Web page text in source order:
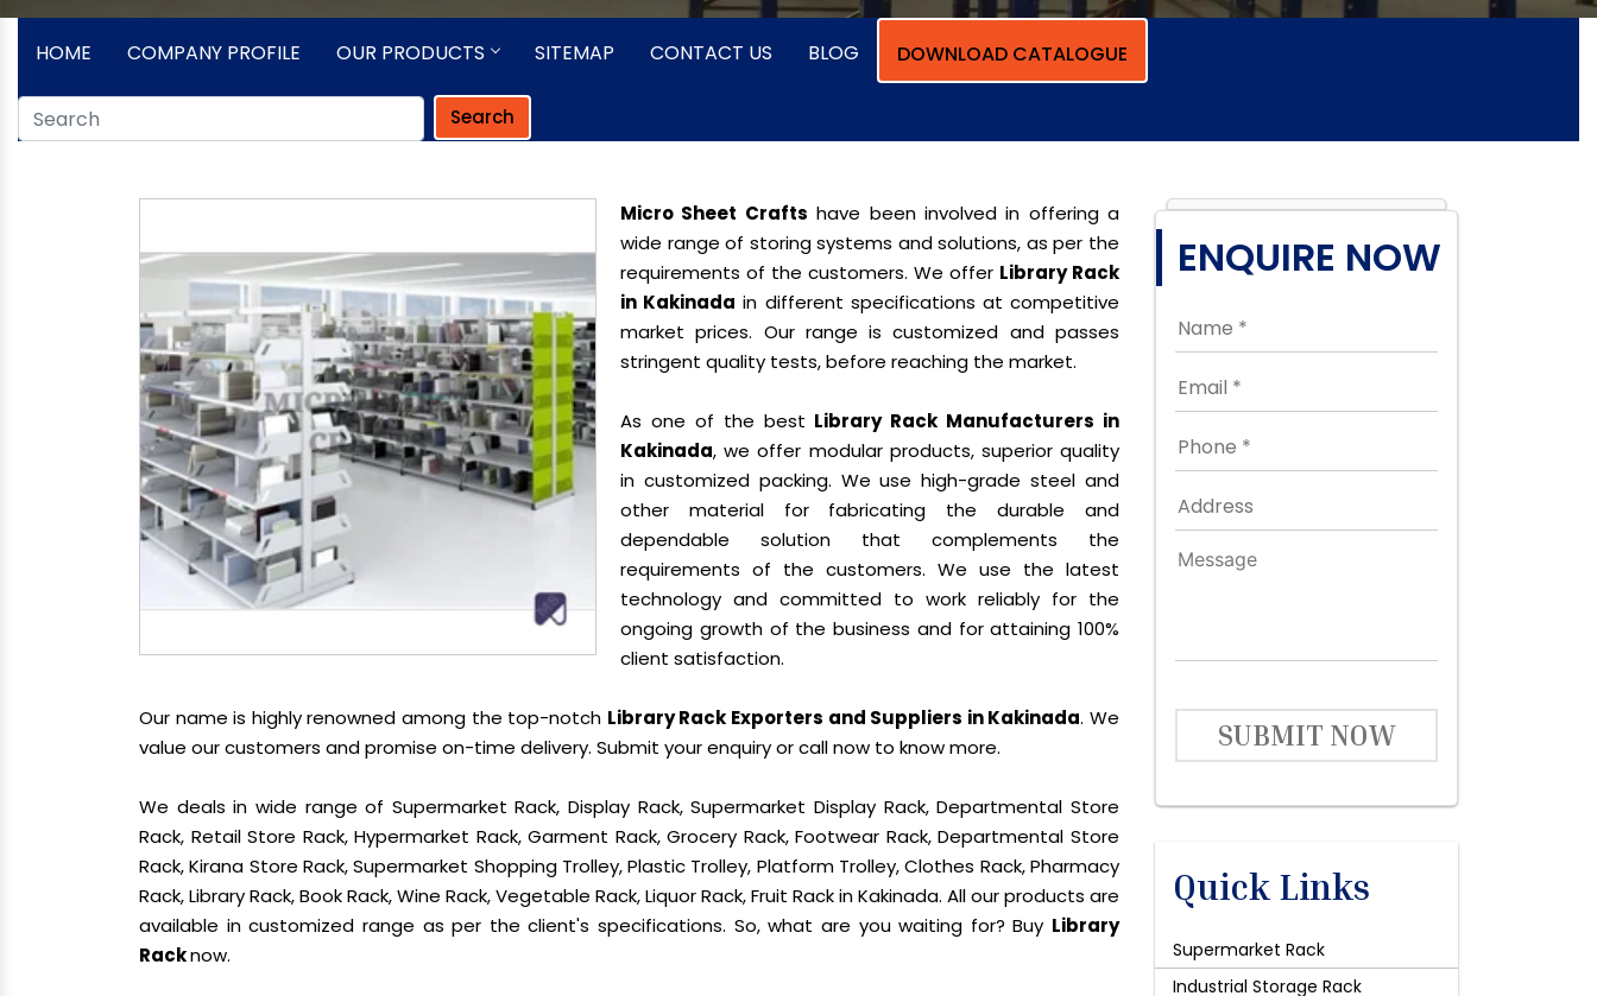
HOME COMPANY PROFILE OUR PRODUCTS SITEMAP CONTACT US BLOG DOWNLOAD CATALOGUE
Search
Micro Sheet Crafts have been involved in offering a
wide range of storing systems and solutions, as per the
requirements of the customers. We offer Library Rack
in Kakinada in different specifications at competitive
market prices. Our range is customized and passes
stringent quality tests, before reaching the market.
As one of the best Library Rack Manufacturers in
Kakinada, we offer modular products, superior quality
in customized packing. We use high-grade steel and
other material for fabricating the durable and
dependable solution that complements the
requirements of the customers. We use the latest
technology and committed to work reliably for the
ongoing growth of the business and for attaining 100%
client satisfaction.
Our name is highly renowned among the top-notch Library Rack Exporters and Suppliers in Kakinada. We
value our customers and promise on-time delivery. Submit your enquiry or call now to know more.
We deals in wide range of Supermarket Rack, Display Rack, Supermarket Display Rack, Departmental Store
Rack, Retail Store Rack, Hypermarket Rack, Garment Rack, Grocery Rack, Footwear Rack, Departmental Store
Rack, Kirana Store Rack, Supermarket Shopping Trolley, Plastic Trolley, Platform Trolley, Clothes Rack, Pharmacy
Rack, Library Rack, Book Rack, Wine Rack, Vegetable Rack, Liquor Rack, Fruit Rack in Kakinada. All our products are
available in customized range as per the client's specifications. So, what are you waiting for? Buy Library
Racknow.
ENQUIRE NOW
SUBMIT NOW
Quick Links
Supermarket Rack
Industrial Storage Rack